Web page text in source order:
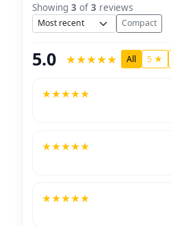
Showing 3 of 3 reviews
Sort Compact
5.0 ★★★★★ All 5 ★
★★★★★
★★★★★
★★★★★